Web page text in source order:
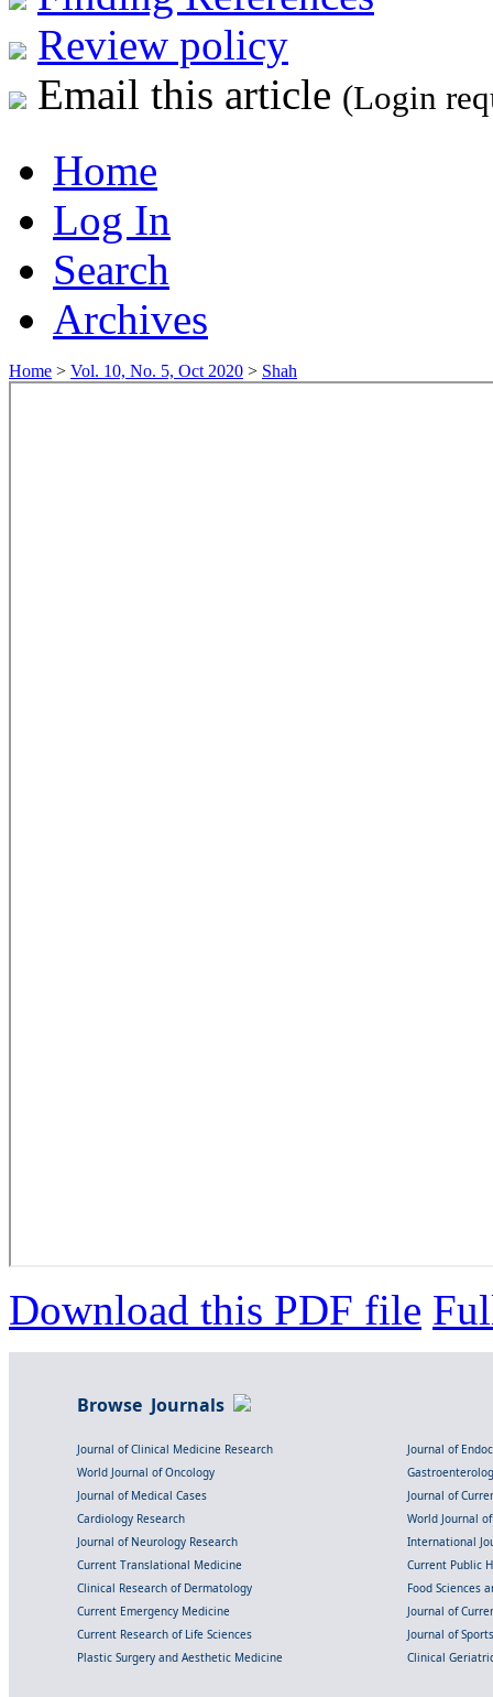
Review policy
Email this article (Login
Home
Log In
Search
Archives
Home > Vol. 10, No. 5, Oct 2020 > Shah
Download this PDF file
Browse Journals
Journal of Clinical Medicine Research
Journal of
World Journal of Oncology
Journal of Medical Cases
Journal of
Cardiology Research
World Journal
Journal of Neurology Research
International
Current Translational Medicine
Current Public
Clinical Research of Dermatology
Food Sciences
Current Emergency Medicine
Journal of
Current Research of Life Sciences
Journal of
Plastic Surgery and Aesthetic Medicine
Clinical